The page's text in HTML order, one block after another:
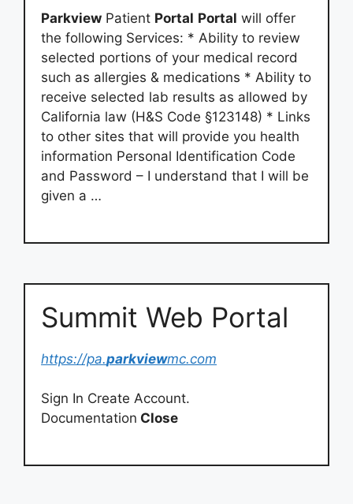
Parkview Patient Portal Portal will offer
the following Services: * Ability to review
selected portions of your medical record
such as allergies & medications * Ability to
receive selected lab results as allowed by
California law (H&S Code §123148) * Links
to other sites that will provide you health
information Personal Identification Code
and Password – I understand that I will be
given a …
Summit Web Portal
https://pa.parkviewmc.com
Sign In Create Account.
Documentation Close